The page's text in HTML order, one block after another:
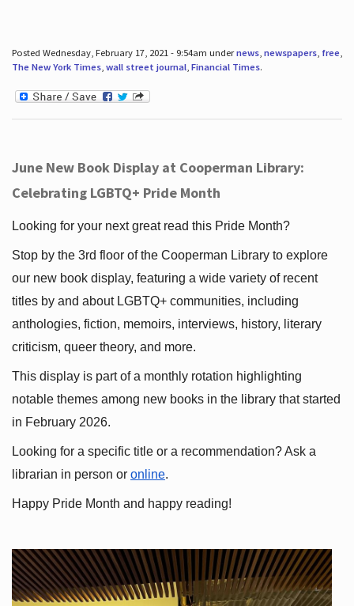
Posted Wednesday, February 17, 2021 - 9:54am undernews, newspapers, free,
The New York Times, wall street journal, Financial Times.
June New Book Display at Cooperman Library:
Celebrating LGBTQ+ Pride Month
Looking for your next great read this Pride Month?
Stop by the 3rd floor of the Cooperman Library to explore
our new book display, featuring a wide variety of recent
titles by and about LGBTQ+ communities, including
anthologies, fiction, memoirs, interviews, history, literary
criticism, queer theory, and more.
This display is part of a monthly rotation highlighting
notable themes among new books in the library that started
in February 2026.
Looking for a specific title or a recommendation? Ask a
librarian in person or online.
Happy Pride Month and happy reading!